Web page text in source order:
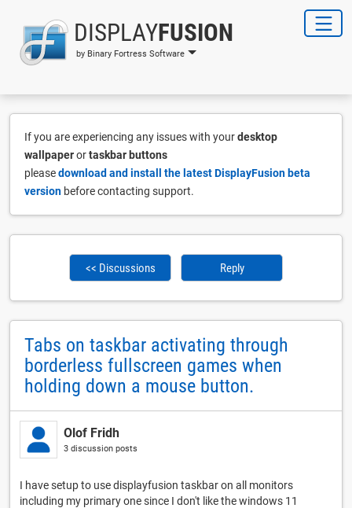
DISPLAYFUSION
by Binary Fortress Software
If you are experiencing any issues with yourdesktop
wallpaperortaskbar buttons
pleasedownload and install the latest DisplayFusion beta
version before contacting support.
<< Discussions Reply
Tabs on taskbar activating through
borderless fullscreen games when
holding down a mouse button.
Olof Fridh
3 discussion posts
I have setup to use displayfusion taskbar on all monitors
including my primary one since I don't like the windows 11